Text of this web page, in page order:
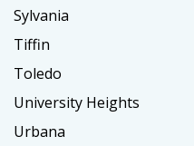
Sylvania
Tiffin
Toledo
University Heights
Urbana